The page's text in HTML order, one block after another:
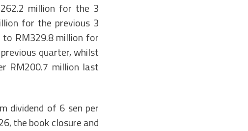
million for the 3
for the previous 3
to RM329.8 million for
quarter, whilst
RM200.7 million last
dividend of 6 sen per
the book closure and